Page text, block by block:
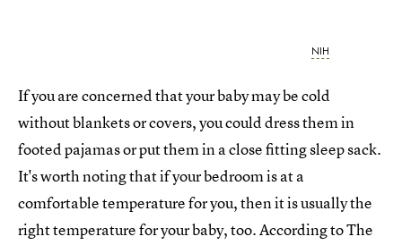
NIH
If you are concerned that your baby may be cold
without blankets or covers, you could dress them in
footed pajamas or put them in a close fitting sleep sack.
It's worth noting that if your bedroom is at a
comfortable temperature for you, then it is usually the
right temperature for your baby, too. According to The